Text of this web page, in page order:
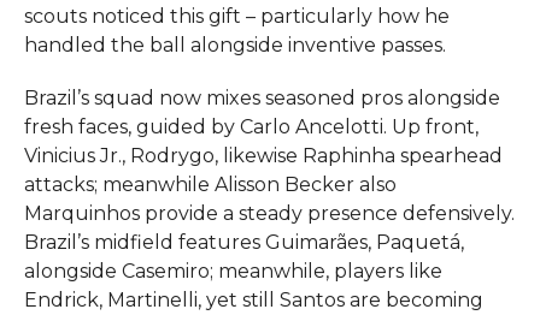
scouts noticed this gift – particularly how he
handled the ball alongside inventive passes.
Brazil’s squad now mixes seasoned pros alongside
fresh faces, guided by Carlo Ancelotti. Up front,
Vinicius Jr., Rodrygo, likewise Raphinha spearhead
attacks; meanwhile Alisson Becker also
Marquinhos provide a steady presence defensively.
Brazil’s midfield features Guimarães, Paquetá,
alongside Casemiro; meanwhile, players like
Endrick, Martinelli, yet still Santos are becoming